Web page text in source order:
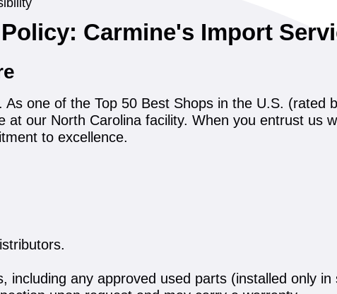
Carmine's Import
one of the Top 50 Best Shops in the U.S. (rated
our North Carolina facility. When you entrust us
to excellence.
any approved used parts (installed only in